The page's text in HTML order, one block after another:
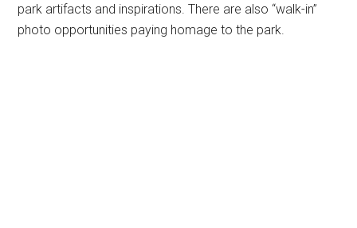
park artifacts and inspirations. There are also “walk-in”
photo opportunities paying homage to the park.